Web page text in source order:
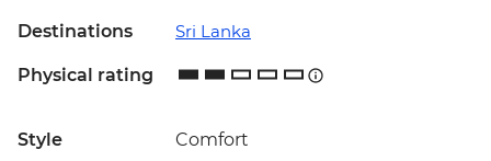
Destinations Sri Lanka
Physical rating
Style Comfort